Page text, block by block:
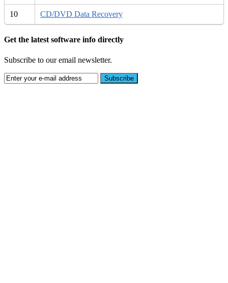
10 CD/DVD Data Recovery
Get the latest software info directly
Subscribe to our email newsletter.